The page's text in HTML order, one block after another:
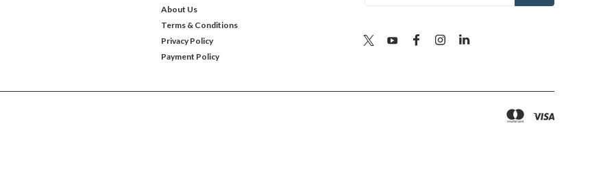
About Us
Terms & Conditions
Privacy Policy
Payment Policy